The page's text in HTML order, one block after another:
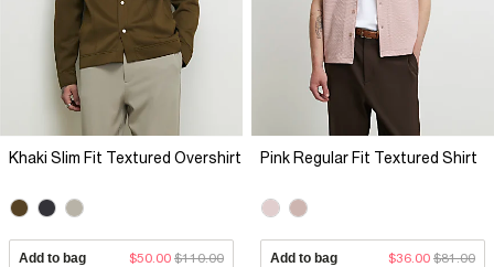
Khaki Slim Fit Textured Overshirt
Add to bag $50.00 $110.00
Pink Regular Fit Textured Shirt
Add to bag $36.00 $81.00